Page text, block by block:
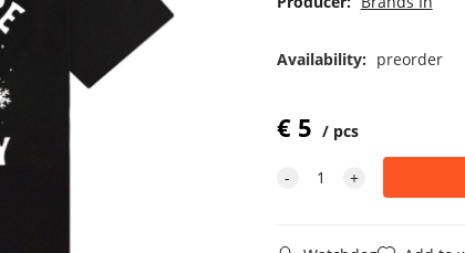
Availability: preorder
€ 5 pcs